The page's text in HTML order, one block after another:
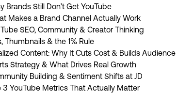
Brands Still Don’t Get YouTube
Makes a Brand Channel Actually Work
SEO, Community & Creator Thinking
Thumbnails & the 1% Rule
Content: Why It Cuts Cost & Builds Audience
Strategy & What Drives Real Growth
Building & Sentiment Shifts at JD
3 YouTube Metrics That Actually Matter